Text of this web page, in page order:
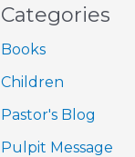
Categories
Books
Children
Pastor's Blog
Pulpit Message